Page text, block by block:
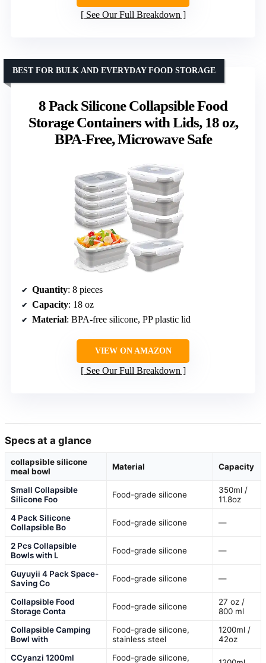
See Our Full Breakdown
8 Pack Silicone Collapsible Food
Storage Containers with Lids, 18 oz,
BPA-Free, Microwave Safe
BEST FOR BULK AND EVERYDAY FOOD STORAGE
Quantity: 8 pieces
Capacity: 18 oz
Material: BPA-free silicone, PP plastic lid
VIEW ON AMAZON
See Our Full Breakdown
Specs at a glance
collapsible silicone
meal bowl
Material Capacity
Small Collapsible
Silicone Foo
Food-grade silicone
350ml /
11.8oz
4 Pack Silicone
Collapsible Bo
Food-grade silicone —
2 Pcs Collapsible
Bowls with L
Food-grade silicone —
Guyuyii 4 Pack Space-
Saving Co
Food-grade silicone —
Collapsible Food
Storage Conta
Food-grade silicone
27 oz /
800 ml
Collapsible Camping
Bowl with
Food-grade silicone,
stainless steel
1200ml /
42oz
CCyanzi 1200ml
Food-grade silicone,